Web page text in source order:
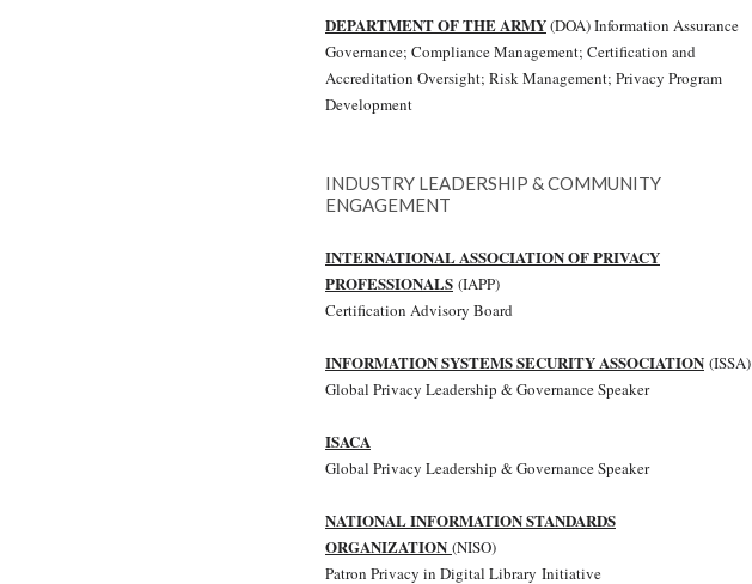
DEPARTMENT OF THE ARMY(DOA) Information Assurance
Governance; Compliance Management; Certification and
Accreditation Oversight; Risk Management; Privacy Program
Development
INDUSTRY LEADERSHIP & COMMUNITY
ENGAGEMENT
INTERNATIONAL ASSOCIATION OF PRIVACY
PROFESSIONALS (IAPP)
Certification Advisory Board
INFORMATION SYSTEMS SECURITY ASSOCIATION (ISSA)
Global Privacy Leadership & Governance Speaker
ISACA
Global Privacy Leadership & Governance Speaker
NATIONAL INFORMATION STANDARDS
ORGANIZATION (NISO)
Patron Privacy in Digital Library Initiative